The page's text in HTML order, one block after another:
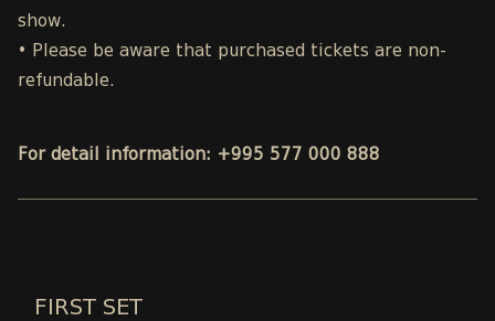
show.
• Please be aware that purchased tickets are non-
refundable.
For detail information: +995 577 000 888
FIRST SET